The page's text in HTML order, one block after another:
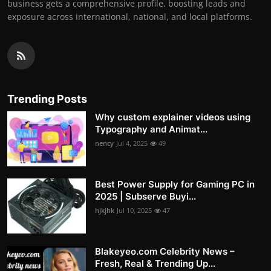
business gets a comprehensive profile, boosting leads and
exposure across international, national, and local platforms.
Trending Posts
Why custom explainer videos using
Typography and Animat...
nency Jul 4, 2025 49
Best Power Supply for Gaming PC in
2025 | Subserve Buyi...
hjkjhk Jul 10, 2025 47
Blakeyeo.com Celebrity News –
Fresh, Real & Trending Up...